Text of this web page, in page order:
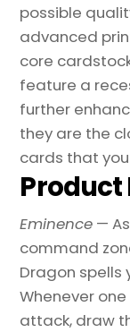
possible
advanced
core
feature a
further
they are the
cards that
Product
Eminence —
command
Dragon spells
Whenever
attack, draw